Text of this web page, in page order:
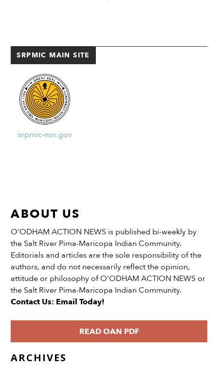
River Pima-Maricopa Indian
SRPMIC MAIN SITE
srpmic-nsn.gov
ABOUT US
O’ODHAM ACTION NEWS is published bi-weekly by
the Salt River Pima-Maricopa Indian Community.
Editorials and articles are the sole responsibility of the
authors, and do not necessarily reflect the opinion,
attitude or philosophy of O’ODHAM ACTION NEWS or
the Salt River Pima-Maricopa Indian Community.
Contact Us: Email Today!
READ OAN PDF
ARCHIVES